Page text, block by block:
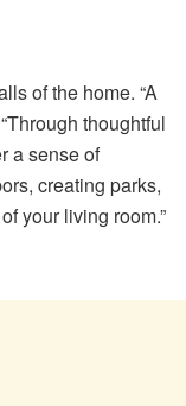
of the home. “A
thoughtful
a sense of
creating parks,
your living room.”